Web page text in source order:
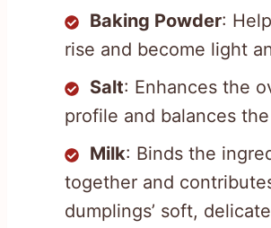
Baking Powder:
rise and become light
Salt: Enhances the
profile and balances the
Milk: Binds the
together and
dumplings’ soft, delicate